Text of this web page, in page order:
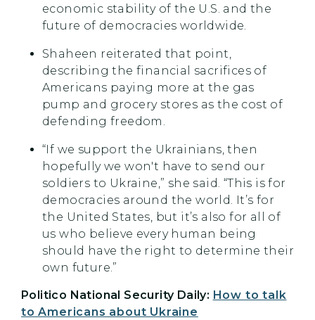
economic stability of the U.S. and the
future of democracies worldwide.
Shaheen reiterated that point,
describing the financial sacrifices of
Americans paying more at the gas
pump and grocery stores as the cost of
defending freedom.
“If we support the Ukrainians, then
hopefully we won't have to send our
soldiers to Ukraine,” she said. “This is for
democracies around the world. It’s for
the United States, but it’s also for all of
us who believe every human being
should have the right to determine their
own future.”
Politico National Security Daily: How to talk
to Americans about Ukraine